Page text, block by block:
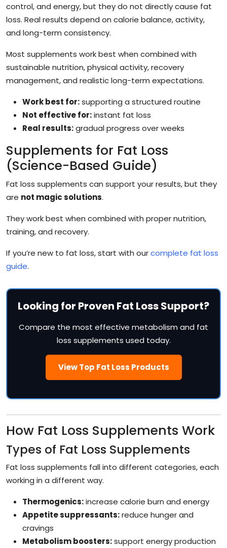
control, and energy, but they do not directly cause fat
loss. Real results depend on calorie balance, activity,
and long-term consistency.
Most supplements work best when combined with
sustainable nutrition, physical activity, recovery
management, and realistic long-term expectations.
Work best for:supporting a structured routine
Not effective for:instant fat loss
Real results:gradual progress over weeks
Supplements for Fat Loss
(Science-Based Guide)
Fat loss supplements can support your results, but they
are not magic solutions.
They work best when combined with proper nutrition,
training, and recovery.
If you’re new to fat loss, start with ourcomplete fat loss
guide.
Looking for Proven Fat Loss Support?
Compare the most effective metabolism and fat
loss supplements used today.
View Top Fat Loss Products
How Fat Loss Supplements Work
Types of Fat Loss Supplements
Fat loss supplements fall into different categories, each
working in a different way.
Thermogenics:increase calorie burn and energy
Appetite suppressants:reduce hunger and
cravings
Metabolism boosters:support energy production